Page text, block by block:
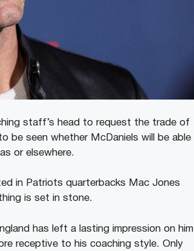
staff’s head to request the trade of
be seen whether McDaniels will be able
or elsewhere.
in Patriots quarterbacks Mac Jones
is set in stone.
has left a lasting impression on him
receptive to his coaching style. Only